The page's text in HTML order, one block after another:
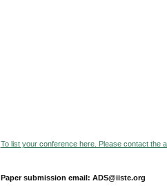
To list your conference here. Please contact the
Paper submission email: ADS@iiste.org